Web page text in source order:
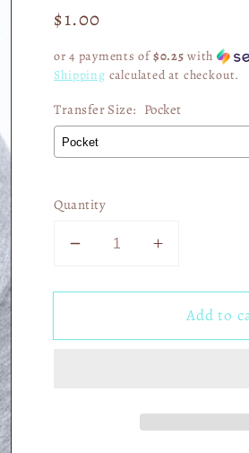
Regular
$1.00
or 4 payments of$0.25 with
Shipping calculated at checkout.
Transfer Size: Pocket
Quantity
Decrease
for
Batter
Increase
for
Hey
Batter
Add to